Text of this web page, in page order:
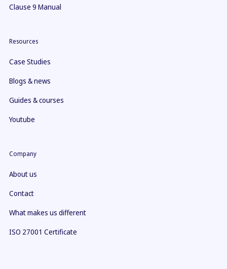
Clause 9 Manual
Resources
Case Studies
Blogs & news
Guides & courses
Youtube
Company
About us
Contact
What makes us different
ISO 27001 Certificate